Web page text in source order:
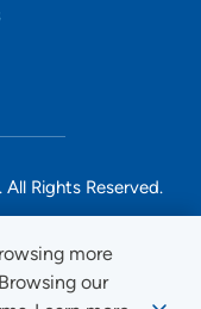
more
our
Rights Reserved.
Notice